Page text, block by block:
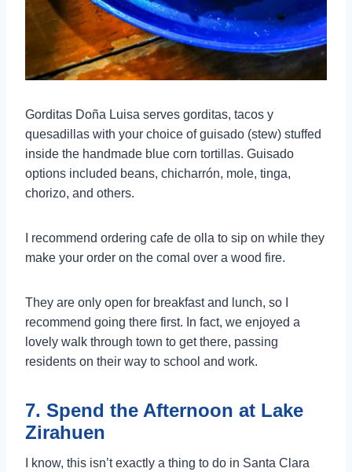
Gorditas Doña Luisa serves gorditas, tacos y
quesadillas with your choice of guisado (stew) stuffed
inside the handmade blue corn tortillas. Guisado
options included beans, chicharrón, mole, tinga,
chorizo, and others.
I recommend ordering cafe de olla to sip on while they
make your order on the comal over a wood fire.
They are only open for breakfast and lunch, so I
recommend going there first. In fact, we enjoyed a
lovely walk through town to get there, passing
residents on their way to school and work.
7. Spend the Afternoon at Lake
Zirahuen
I know, this isn’t exactly a thing to do in Santa Clara